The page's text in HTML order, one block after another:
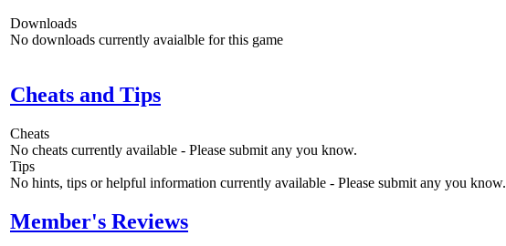
Downloads
No downloads currently avaialble for this game
Cheats and Tips
Cheats
No cheats currently available - Please submit any you know.
Tips
No hints, tips or helpful information currently available - Please submit any you know.
Member's Reviews